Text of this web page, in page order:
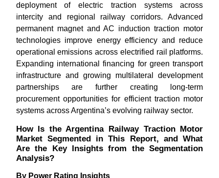
deployment of electric traction systems across
intercity and regional railway corridors. Advanced
permanent magnet and AC induction traction motor
technologies improve energy efficiency and reduce
operational emissions across electrified rail platforms.
Expanding international financing for green transport
infrastructure and growing multilateral development
partnerships are further creating long-term
procurement opportunities for efficient traction motor
systems across Argentina’s evolving railway sector.
How Is the Argentina Railway Traction Motor
Market Segmented in This Report, and What
Are the Key Insights from the Segmentation
Analysis?
By Power Rating Insights